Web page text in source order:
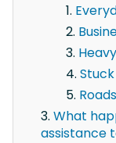
What
assistance